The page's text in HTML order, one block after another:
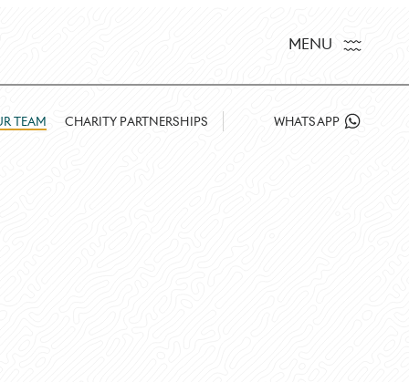
MENU
TEAM CHARITY PARTNERSHIPS WHATSAPP